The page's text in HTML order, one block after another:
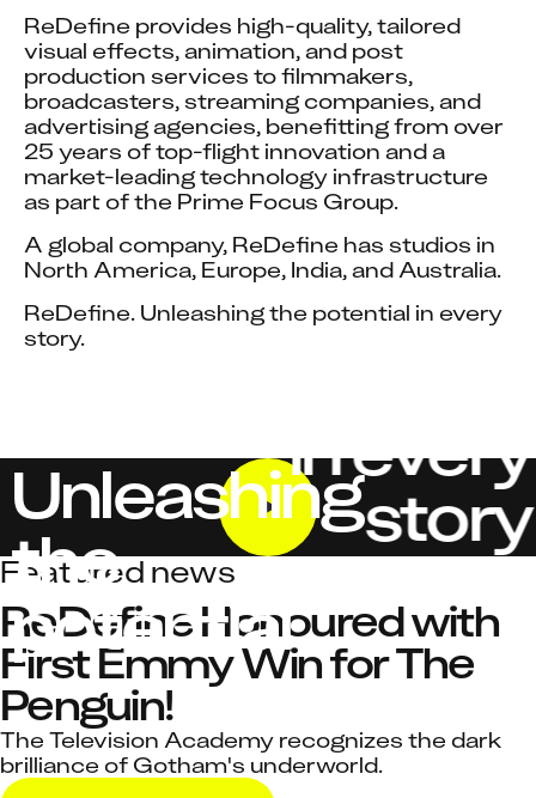
ReDefine provides high-quality, tailored
visual effects, animation, and post
production services to filmmakers,
broadcasters, streaming companies, and
advertising agencies, benefitting from over
25 years of top-flight innovation and a
market-leading technology infrastructure
as part of the Prime Focus Group.
A global company, ReDefine has studios in
North America, Europe, India, and Australia.
ReDefine. Unleashing the potential in every
story.
Unleashing
the
potential
in every
story
Featured news
ReDefine Honoured with
First Emmy Win for The
Penguin!
The Television Academy recognizes the dark
brilliance of Gotham's underworld.